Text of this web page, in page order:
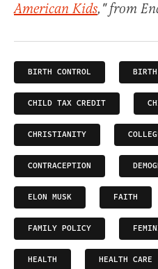
American Kids," from
BIRTH CONTROL
CHILD TAX CREDIT
CHRISTIANITY
CONTRACEPTION
ELON MUSK FAITH
FAMILY POLICY
HEALTH HEALTH CARE